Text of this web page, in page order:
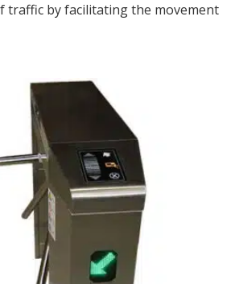
traffic by facilitating the movement